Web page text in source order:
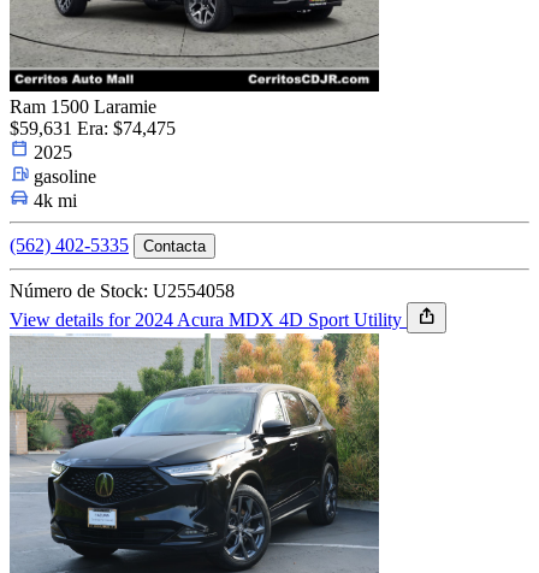
Ram 1500 Laramie
$59,631 Era: $74,475
2025
gasoline
4k mi
(562) 402-5335 Contacta
Número de Stock: U2554058
View details for 2024 Acura MDX 4D Sport Utility